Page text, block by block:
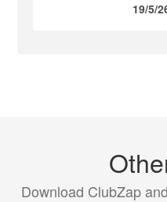
19/5/
Download ClubZap